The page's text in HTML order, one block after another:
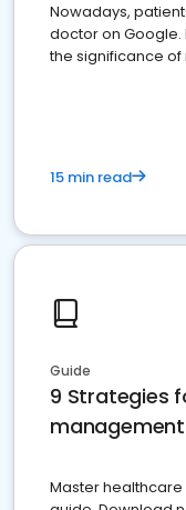
Nowadays,
doctor on Google.
the significance
15 min read
Guide
9 Strategies
management
Master